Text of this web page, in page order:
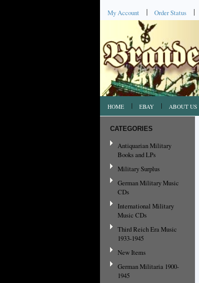
My Account Order Status
HOME EBAY ABOUT US
CATEGORIES
Antiquarian Military
Books and LPs
Military Surplus
German Military Music
CDs
International Military
Music CDs
Third Reich Era Music
1933-1945
New Items
German Militaria 1900-
1945